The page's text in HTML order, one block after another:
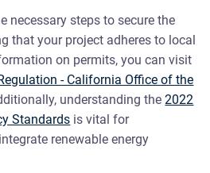
necessary steps to secure the
that your project adheres to local
on permits, you can visit
- California Office of the
understanding the2022
Standards is vital for
renewable energy